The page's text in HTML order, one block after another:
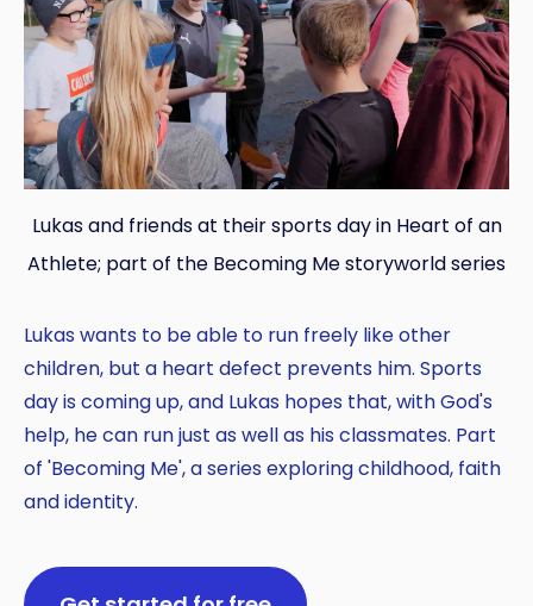
Lukas and friends at their sports day in Heart of an
Athlete; part of the Becoming Me storyworld series
Lukas wants to be able to run freely like other
children, but a heart defect prevents him. Sports
day is coming up, and Lukas hopes that, with God's
help, he can run just as well as his classmates. Part
of 'Becoming Me', a series exploring childhood, faith
and identity.